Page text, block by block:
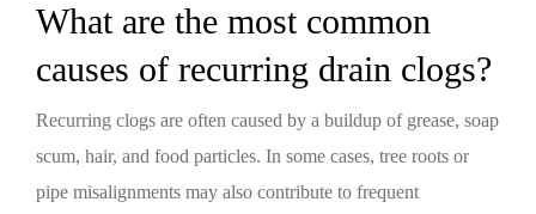
What are the most common
causes of recurring drain clogs?
Recurring clogs are often caused by a buildup of grease, soap
scum, hair, and food particles. In some cases, tree roots or
pipe misalignments may also contribute to frequent